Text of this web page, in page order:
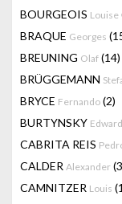
BOURGEOIS Louise
BRAQUE Georges
BREUNING Olaf (14)
BRÜGGEMANN
BRYCE Fernando (2)
BURTYNSKY Edward
CABRITA REIS
CALDER Alexander
CAMNITZER Louis